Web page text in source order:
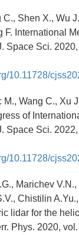
C., Shen X., Wu
F. International
Space Sci.
10.11728/
M., Wang C., Xu
of
Space Sci.
10.11728/
Marichev
Chistilin
lidar for the
Phys. 2020,